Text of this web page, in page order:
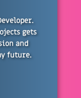
gets
and
future.